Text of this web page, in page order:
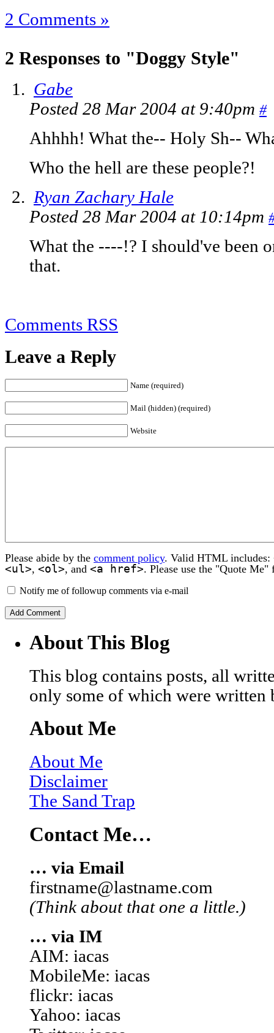
2 Comments »
2 Responses to "Doggy Style"
Gabe
Posted 28 Mar 2004 at 9:40pm #
Ahhhh! What the-- Holy Sh--
Who the hell are these people?!
Ryan Zachary Hale
Posted 28 Mar 2004 at 10:14pm
What the ----!? I should've been
that.
Comments RSS
Leave a Reply
Name (required)
Mail (hidden) (required)
Website
Please abide by the comment policy. Valid HTML includes:
<ul>, <ol>, and <a href>. Please use the "Quote
Notify me of followup comments via e-mail
About This Blog
This blog contains posts, all
only some of which were written
About Me
About Me
Disclaimer
The Sand Trap
Contact Me…
… via Email
firstname@lastname.com
(Think about that one a little.)
… via IM
AIM: iacas
MobileMe: iacas
flickr: iacas
Yahoo: iacas